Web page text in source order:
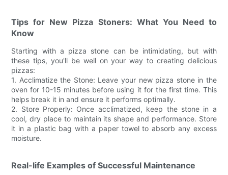
Tips for New Pizza Stoners: What You Need to
Know
Starting with a pizza stone can be intimidating, but with
these tips, you'll be well on your way to creating delicious
pizzas:
1. Acclimatize the Stone: Leave your new pizza stone in the
oven for 10-15 minutes before using it for the first time. This
helps break it in and ensure it performs optimally.
2. Store Properly: Once acclimatized, keep the stone in a
cool, dry place to maintain its shape and performance. Store
it in a plastic bag with a paper towel to absorb any excess
moisture.
Real-life Examples of Successful Maintenance